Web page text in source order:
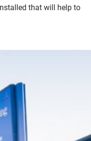
that will help to